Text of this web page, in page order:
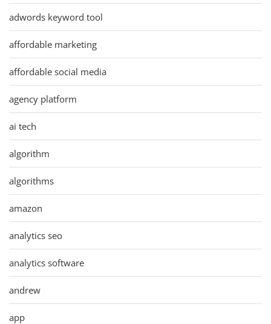
adwords keyword tool
affordable marketing
affordable social media
agency platform
ai tech
algorithm
algorithms
amazon
analytics seo
analytics software
andrew
app